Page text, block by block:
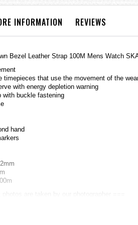
INFORMATION REVIEWS
Bezel Leather Strap 100M Mens Watch
timepieces that use the movement of the
with energy depletion warning
with buckle fastening
hand
photos are taken by our photographer ===